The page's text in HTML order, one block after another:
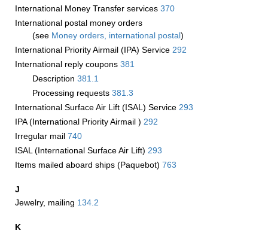
International Money Transfer services 370
International postal money orders
(see Money orders, international postal)
International Priority Airmail (IPA) Service 292
International reply coupons 381
Description 381.1
Processing requests 381.3
International Surface Air Lift (ISAL) Service 293
IPA (International Priority Airmail ) 292
Irregular mail 740
ISAL (International Surface Air Lift) 293
Items mailed aboard ships (Paquebot) 763
J
Jewelry, mailing 134.2
K